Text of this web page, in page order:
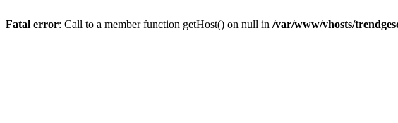
Fatal error: Call to a member function getHost() on null in /var/www/vhosts/